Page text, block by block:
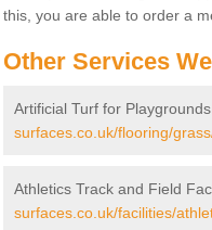
this, you are able to order a
Other Services
Artificial Turf for
surfaces.co.uk/flooring/
Athletics Track and Field
surfaces.co.uk/facilities/